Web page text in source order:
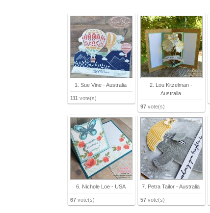
1. Sue Vine - Australia
111 vote(s)
2. Lou Kitzelman -
Australia
97vote(s)
6. Nichole Loe - USA
67vote(s)
7. Petra Tailor - Australia
57vote(s)